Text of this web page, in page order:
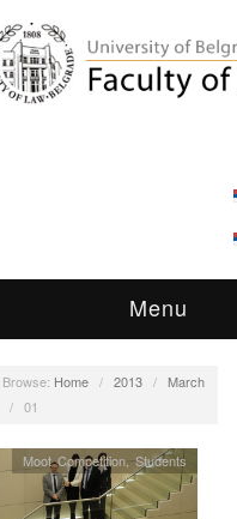
Menu
Browse: Home / 2013 /
March
/ 01
Moot Competition ,Students